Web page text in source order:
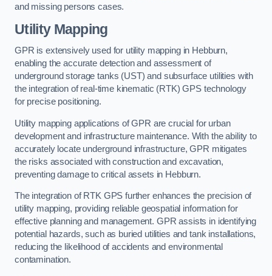
and missing persons cases.
Utility Mapping
GPR is extensively used for utility mapping in Hebburn,
enabling the accurate detection and assessment of
underground storage tanks (UST) and subsurface utilities with
the integration of real-time kinematic (RTK) GPS technology
for precise positioning.
Utility mapping applications of GPR are crucial for urban
development and infrastructure maintenance. With the ability to
accurately locate underground infrastructure, GPR mitigates
the risks associated with construction and excavation,
preventing damage to critical assets in Hebburn.
The integration of RTK GPS further enhances the precision of
utility mapping, providing reliable geospatial information for
effective planning and management. GPR assists in identifying
potential hazards, such as buried utilities and tank installations,
reducing the likelihood of accidents and environmental
contamination.